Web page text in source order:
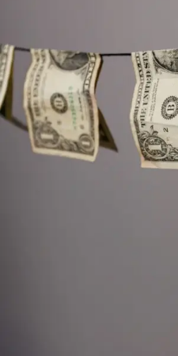
At the same time,
projects that benefit the
compensated.